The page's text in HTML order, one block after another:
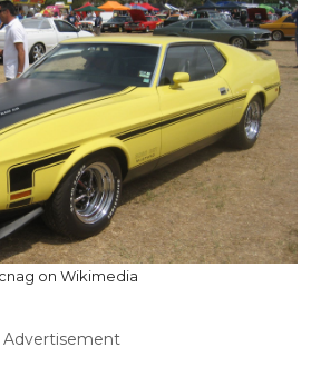
on Wikimedia
Advertisement